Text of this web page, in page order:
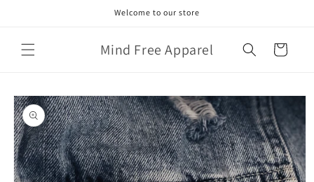
Welcome to our store
Mind Free Apparel Cart
Skip to
product
information